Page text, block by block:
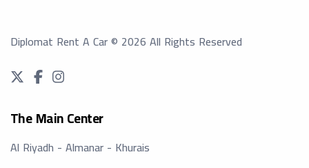
Diplomat Rent A Car© 2026 All Rights Reserved
The Main Center
Al Riyadh - Almanar - Khurais